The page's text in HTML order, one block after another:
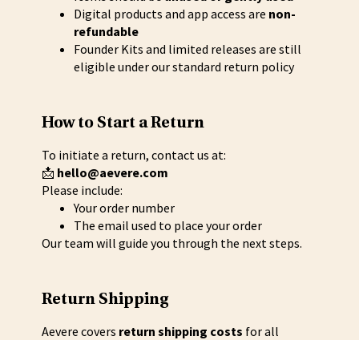
Digital products and app access are non-
refundable
Founder Kits and limited releases are still
eligible under our standard return policy
How to Start a Return
To initiate a return, contact us at:
📩 hello@aevere.com
Please include:
Your order number
The email used to place your order
Our team will guide you through the next steps.
Return Shipping
Aevere covers return shipping costs for all